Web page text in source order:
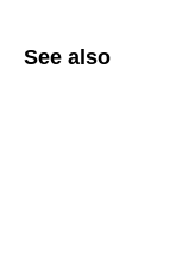
See also